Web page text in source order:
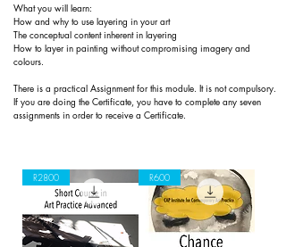
What you will learn:
How and why to use layering in your art
The conceptual content inherent in layering
How to layer in painting without compromising imagery and
colours.
There is a practical Assignment for this module. It is not compulsory.
If you are doing the Certificate, you have to complete any seven
assignments in order to receive a Certificate.
R2800 R600